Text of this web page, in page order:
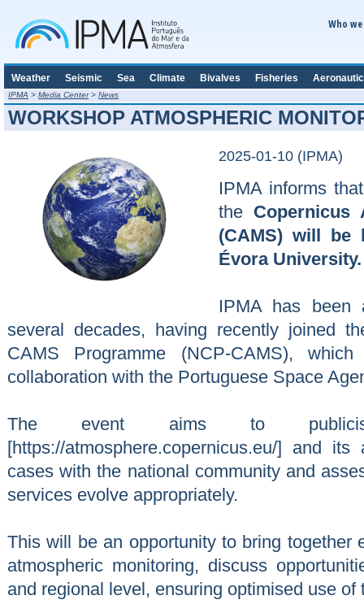
Who
Weather Seismic Sea Climate Bivalves Fisheries Aeronautic
IPMA > Media Center > News
WORKSHOP ATMOSPHERIC
2025-01-10 (IPMA)
IPMA informs
the Copernicus
(CAMS) will be
Évora University.
IPMA has been
several decades, having recently joined
CAMS Programme (NCP-CAMS),
collaboration with the Portuguese Space
The event aims to
[https://atmosphere.copernicus.eu/] and
cases with the national community and
services evolve appropriately.
This will be an opportunity to bring together
atmospheric monitoring, discuss
and regional level, ensuring optimised use